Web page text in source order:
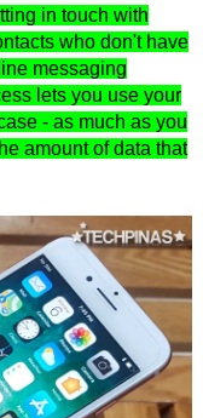
in touch with
who don't have
messaging
lets you use your
- as much as you
amount of data that